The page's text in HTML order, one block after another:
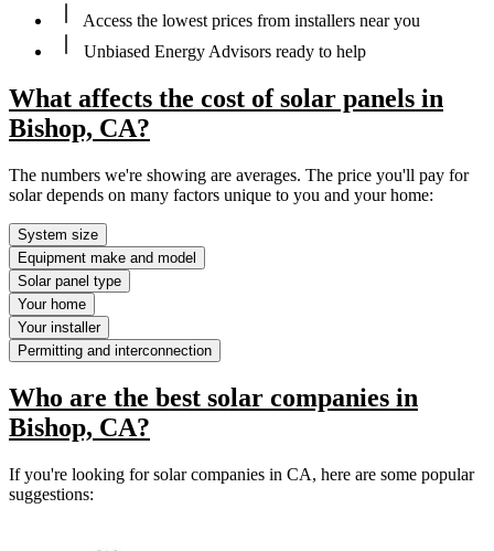
Access the lowest prices from installers near you
Unbiased Energy Advisors ready to help
What affects the cost of solar panels in
Bishop, CA?
The numbers we're showing are averages. The price you'll pay for
solar depends on many factors unique to you and your home:
System size
Equipment make and model
Solar panel type
Your home
Your installer
Permitting and interconnection
Who are the best solar companies in
Bishop, CA?
If you're looking for solar companies in CA, here are some popular
suggestions: